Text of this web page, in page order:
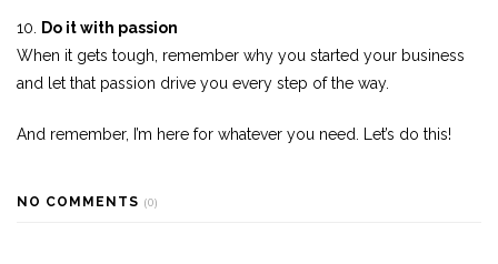
10.
Do it with passion
When it gets tough, remember why you started your business
and let that passion drive you every step of the way.
And remember, I’m here for whatever you need. Let’s do this!
NO COMMENTS (0)